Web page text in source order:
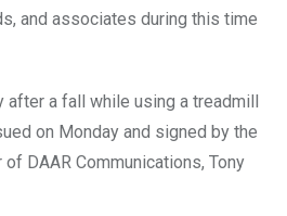
and associates during this time
after a fall while using a treadmill
on Monday and signed by the
DAAR Communications, Tony